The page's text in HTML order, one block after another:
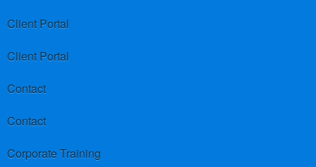
Client Portal
Client Portal
Contact
Contact
Corporate Training